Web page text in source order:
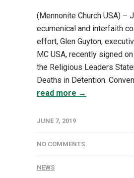
(Mennonite Church USA) –
ecumenical and interfaith
effort, Glen Guyton,
MC USA, recently signed
the Religious Leaders
Deaths in Detention.
read more →
JUNE 7, 2019
NO COMMENTS
NEWS